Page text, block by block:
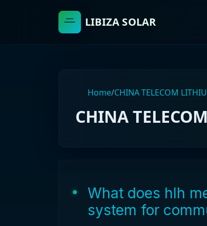
LIBIZA SOLAR
Home/CHINA TELECOM
CHINA
What does hlh
system for